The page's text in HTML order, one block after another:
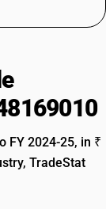
FY 2024-25, in ₹
TradeStat